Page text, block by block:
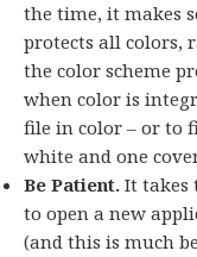
the time, it makes
protects all colors,
the color scheme
when color is
file in color – or to
white and one
Be Patient.It takes
to open a new
(and this is much